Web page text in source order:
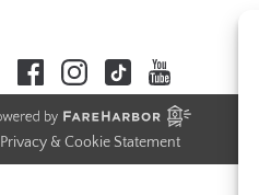
Privacy & Cookie Statement